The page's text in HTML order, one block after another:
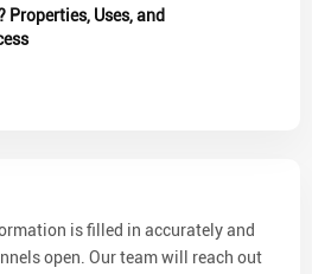
Properties, Uses, and
is filled in accurately and
open. Our team will reach out